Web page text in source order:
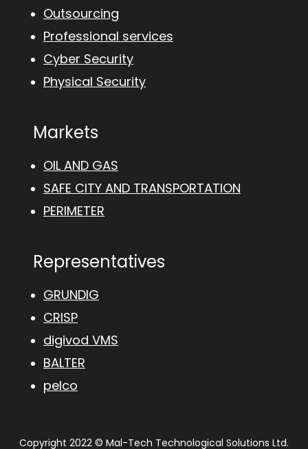
Outsourcing
Professional services
Cyber Security
Physical Security
Markets
OIL AND GAS
SAFE CITY AND TRANSPORTATION
PERIMETER
Representatives
GRUNDIG
CRISP
digivod VMS
BALTER
pelco
Copyright 2022 © Mal-Tech Technological Solutions Ltd.